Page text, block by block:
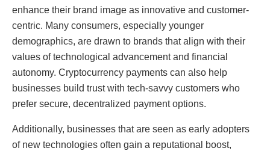
enhance their brand image as innovative and customer-
centric. Many consumers, especially younger
demographics, are drawn to brands that align with their
values of technological advancement and financial
autonomy. Cryptocurrency payments can also help
businesses build trust with tech-savvy customers who
prefer secure, decentralized payment options.
Additionally, businesses that are seen as early adopters
of new technologies often gain a reputational boost,